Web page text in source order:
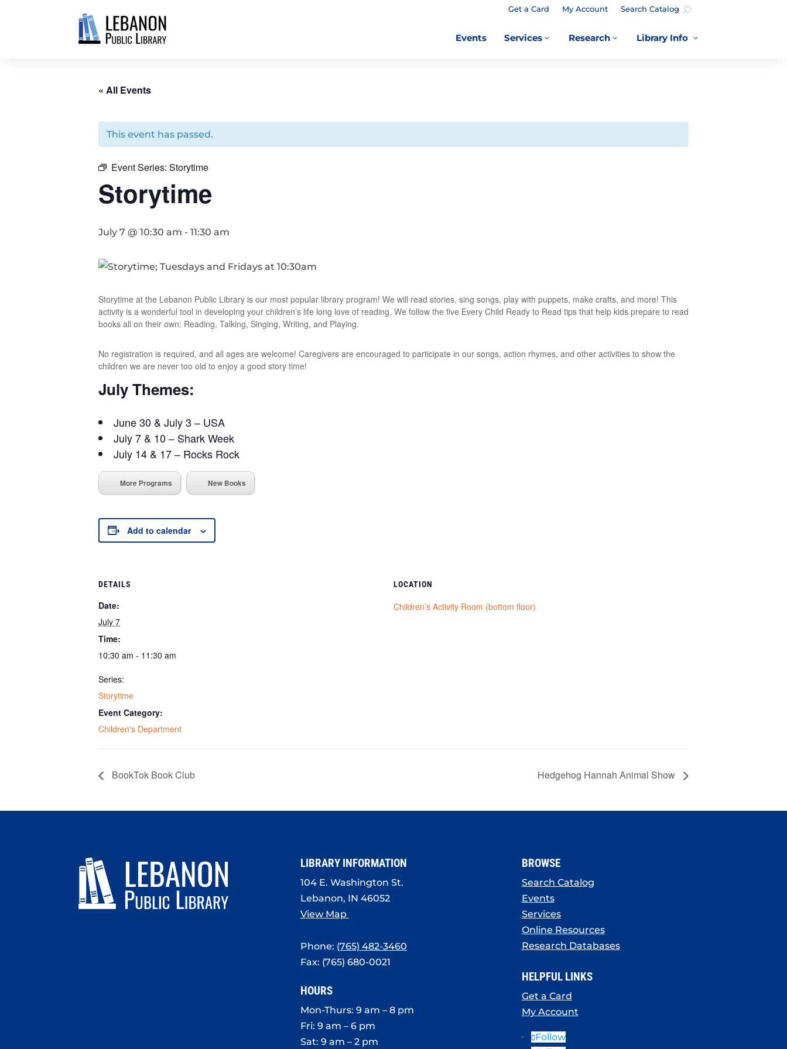
Get a Card My Account Search Catalog
Events 3
Services 3
Research 3
Library Info
« All Events
This event has passed.
Event Series: Storytime
Storytime
July 7 @ 10:30 am - 11:30 am
Storytime at the Lebanon Public Library is our most popular library program! We will read stories, sing songs, play with puppets, make crafts, and more! This
activity is a wonderful tool in developing your children’s life long love of reading. We follow the five Every Child Ready to Read tips that help kids prepare to read
books all on their own: Reading, Talking, Singing, Writing, and Playing.
No registration is required, and all ages are welcome! Caregivers are encouraged to participate in our songs, action rhymes, and other activities to show the
children we are never too old to enjoy a good story time!
July Themes:
June 30 & July 3 – USA
July 7 & 10 – Shark Week
July 14 & 17 – Rocks Rock
More Programs New Books
Add to calendar
DETAILS
Date:
July 7
Time:
10:30 am - 11:30 am
Series:
Storytime
Event Category:
Children's Department
LOCATION
Children’s Activity Room (bottom floor)
BookTok Book Club Hedgehog Hannah Animal Show
LIBRARY INFORMATION
104 E. Washington St.
Lebanon, IN 46052
View Map
Phone: (765) 482-3460
Fax: (765) 680-0021
HOURS
Mon-Thurs: 9 am – 8 pm
Fri: 9 am – 6 pm
Sat: 9 am – 2 pm
BROWSE
Search Catalog
Events
Services
Online Resources
Research Databases
HELPFUL LINKS
Get a Card
My Account
Follow